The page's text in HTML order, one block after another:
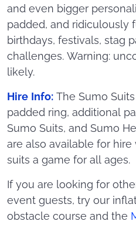
and even bigger
padded, and ridiculously
birthdays, festivals, stag
challenges. Warning:
likely.
Hire Info: The Sumo
padded ring, additional
Sumo Suits, and Sumo
are also available for
suits a game for all ages.
If you are looking for
event guests, try our
obstacle course and the